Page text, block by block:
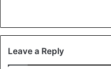
Leave a Reply